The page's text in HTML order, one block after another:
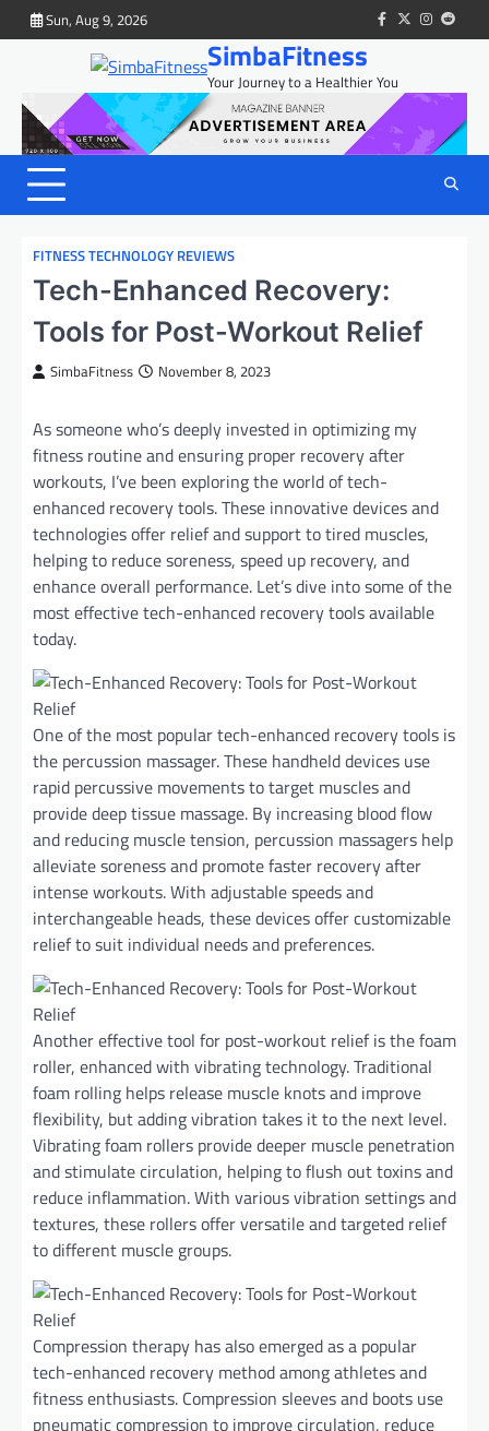
to
Sun, Aug 9, 2026 facebook
twitterinstagram
reddit
SimbaFitness
Your Journey to a Healthier You
FITNESS TECHNOLOGY REVIEWS
Tech-Enhanced Recovery:
Tools for Post-Workout Relief
SimbaFitness November 8, 2023
As someone who’s deeply invested in optimizing my
fitness routine and ensuring proper recovery after
workouts, I’ve been exploring the world of tech-
enhanced recovery tools. These innovative devices and
technologies offer relief and support to tired muscles,
helping to reduce soreness, speed up recovery, and
enhance overall performance. Let’s dive into some of the
most effective tech-enhanced recovery tools available
today.
One of the most popular tech-enhanced recovery tools is
the percussion massager. These handheld devices use
rapid percussive movements to target muscles and
provide deep tissue massage. By increasing blood flow
and reducing muscle tension, percussion massagers help
alleviate soreness and promote faster recovery after
intense workouts. With adjustable speeds and
interchangeable heads, these devices offer customizable
relief to suit individual needs and preferences.
Another effective tool for post-workout relief is the foam
roller, enhanced with vibrating technology. Traditional
foam rolling helps release muscle knots and improve
flexibility, but adding vibration takes it to the next level.
Vibrating foam rollers provide deeper muscle penetration
and stimulate circulation, helping to flush out toxins and
reduce inflammation. With various vibration settings and
textures, these rollers offer versatile and targeted relief
to different muscle groups.
Compression therapy has also emerged as a popular
tech-enhanced recovery method among athletes and
fitness enthusiasts. Compression sleeves and boots use
pneumatic compression to improve circulation, reduce